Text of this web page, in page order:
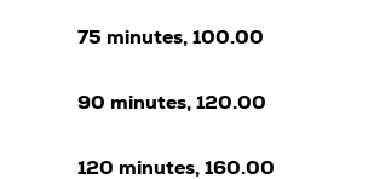
75 minutes, 100.00
90 minutes, 120.00
120 minutes, 160.00